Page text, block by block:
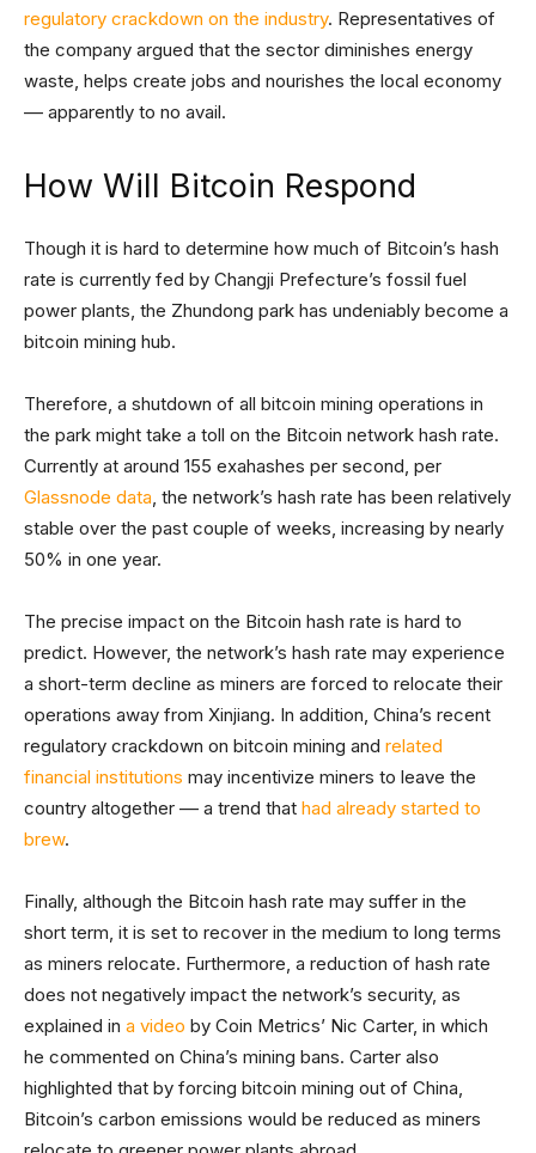
regulatory crackdown on the industry. Representatives of
the company argued that the sector diminishes energy
waste, helps create jobs and nourishes the local economy
–– apparently to no avail.
How Will Bitcoin Respond
Though it is hard to determine how much of Bitcoin’s hash
rate is currently fed by Changji Prefecture’s fossil fuel
power plants, the Zhundong park has undeniably become a
bitcoin mining hub.
Therefore, a shutdown of all bitcoin mining operations in
the park might take a toll on the Bitcoin network hash rate.
Currently at around 155 exahashes per second, per
Glassnode data, the network’s hash rate has been relatively
stable over the past couple of weeks, increasing by nearly
50% in one year.
The precise impact on the Bitcoin hash rate is hard to
predict. However, the network’s hash rate may experience
a short-term decline as miners are forced to relocate their
operations away from Xinjiang. In addition, China’s recent
regulatory crackdown on bitcoin mining and related
financial institutions may incentivize miners to leave the
country altogether –– a trend that had already started to
brew.
Finally, although the Bitcoin hash rate may suffer in the
short term, it is set to recover in the medium to long terms
as miners relocate. Furthermore, a reduction of hash rate
does not negatively impact the network’s security, as
explained in a video by Coin Metrics’ Nic Carter, in which
he commented on China’s mining bans. Carter also
highlighted that by forcing bitcoin mining out of China,
Bitcoin’s carbon emissions would be reduced as miners